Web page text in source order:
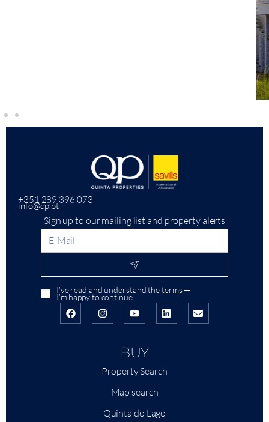
+351 289 396 073
info@qp.pt
Sign up to our mailing list and property alerts
I’ve read and understand theterms—
I’m happy to continue.
BUY
Property Search
Map search
Quinta do Lago